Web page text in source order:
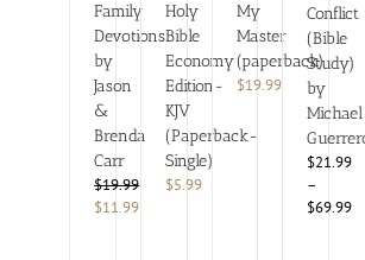
Family
Devotions
by
Jason
&
Brenda
Carr
$19.99
Original
$11.99Current
Holy
Bible
Economy
Edition-
KJV
(Paperback-
Single)
$5.99
My
Master
(paperback)
$19.99
Conflict
(Bible
Study)
by
Michael
$21.99
–
$69.99